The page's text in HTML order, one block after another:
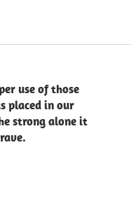
use of those
placed in our
strong alone it